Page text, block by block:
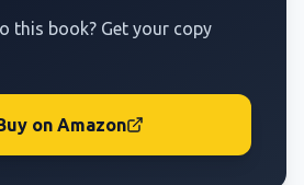
this book? Get your copy
on Amazon